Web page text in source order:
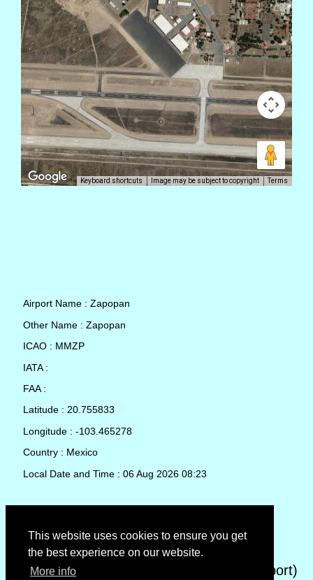
This website uses cookies to ensure you get
the best experience on our website.
More info
Keyboard shortcuts Image may be subject to copyright Terms
Airport Name : Zapopan
Other Name : Zapopan
ICAO : MMZP
IATA :
FAA :
Latitude : 20.755833
Longitude : -103.465278
Country : Mexico
Local Date and Time : 06 Aug 2026 08:23
METAR (METeorological Aerodrome Report)